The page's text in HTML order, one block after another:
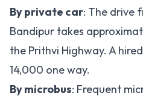
By private car: The drive
Bandipur takes
the Prithvi Highway. A
14,000 one way.
By microbus: Frequent